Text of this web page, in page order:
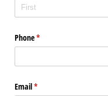
Phone*
(required)
Email*
(required)